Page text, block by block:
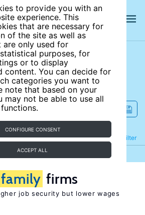
to provide you with an
experience. This
that are necessary for
of the site as well as
are only used for
purposes, for
or to display
content. You can decide for
categories you want to
note that based on your
may not be able to use all
CONFIGURE CONSENT
ACCEPT ALL
site
Filter
Refine
family firms
job security but lower wages